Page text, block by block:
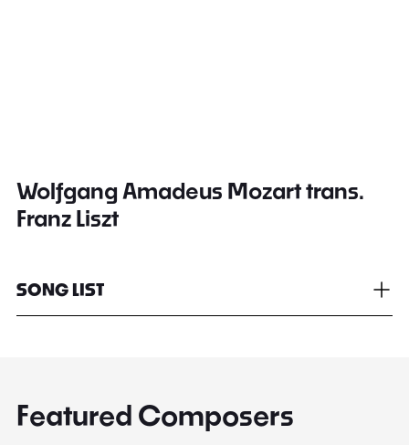
Wolfgang Amadeus Mozart trans.
Franz Liszt
SONG LIST
Featured Composers